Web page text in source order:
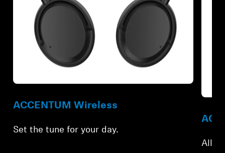
ACCENTUM Wireless
Set the tune for your day.
All-